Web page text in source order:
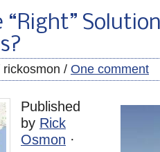
“Right”
rickosmon / One comment
Published
by Rick
Osmon ·